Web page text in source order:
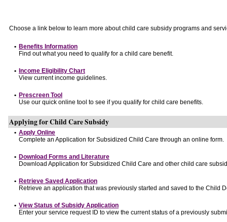
Choose a link below to learn more about child care subsidy programs and
• Benefits Information
Find out what you need to qualify for a child care benefit.
• Income Eligibility Chart
View current income guidelines.
• Prescreen Tool
Use our quick online tool to see if you qualify for child care benefits.
Applying for Child Care Subsidy
• Apply Online
Complete an Application for Subsidized Child Care through an online form.
• Download Forms and Literature
Download Application for Subsidized Child Care and other child care
• Retrieve Saved Application
Retrieve an application that was previously started and saved to the Child
• View Status of Subsidy Application
Enter your service request ID to view the current status of a previously